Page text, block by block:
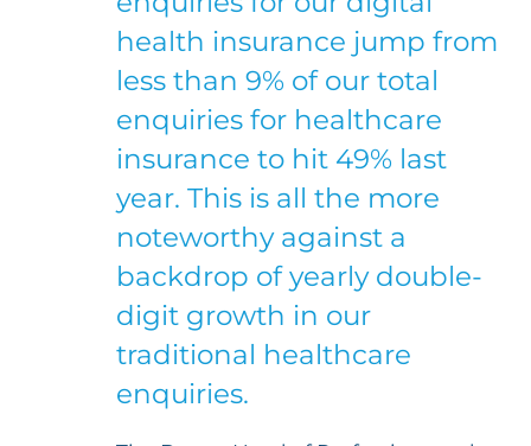
health insurance jump from
less than 9% of our total
enquiries for healthcare
insurance to hit 49% last
year. This is all the more
noteworthy against a
backdrop of yearly double-
digit growth in our
traditional healthcare
enquiries.